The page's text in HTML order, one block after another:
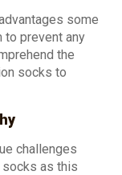
some
to prevent any
the
socks to
challenges
as this